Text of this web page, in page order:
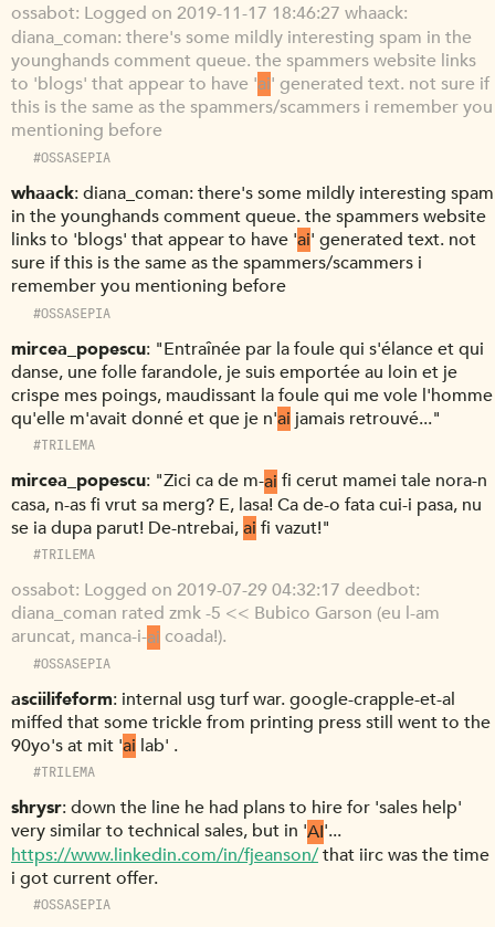
ossabot Logged on 2019-11-17 18:46:27 whaack:
diana_coman: there's some mildly interesting spam in the
younghands comment queue. the spammers website links
to 'blogs' that appear to have 'ai' generated text. not sure if
this is the same as the spammers/scammers i remember you
mentioning before
#OSSASEPIA
whaack diana_coman: there's some mildly interesting spam
in the younghands comment queue. the spammers website
links to 'blogs' that appear to have 'ai' generated text. not
sure if this is the same as the spammers/scammers i
remember you mentioning before
#OSSASEPIA
mircea_popescu "Entraînée par la foule qui s'élance et qui
danse, une folle farandole, je suis emportée au loin et je
crispe mes poings, maudissant la foule qui me vole l'homme
qu'elle m'avait donné et que je n'ai jamais retrouvé..."
#TRILEMA
mircea_popescu "Zici ca de m-ai fi cerut mamei tale nora-n
casa, n-as fi vrut sa merg? E, lasa! Ca de-o fata cui-i pasa, nu
se ia dupa parut! De-ntrebai,ai fi vazut!"
#TRILEMA
ossabot Logged on 2019-07-29 04:32:17 deedbot:
diana_coman rated zmk -5 << Bubico Garson (eu l-am
aruncat, manca-i-ai coada!).
#OSSASEPIA
asciilifeform internal usg turf war. google-crapple-et-al
miffed that some trickle from printing press still went to the
90yo's at mit 'ai lab' .
#TRILEMA
shrysr down the line he had plans to hire for 'sales help'
very similar to technical sales, but in 'AI'...
https://www.linkedin.com/in/fjeanson/that iirc was the time
i got current offer.
#OSSASEPIA